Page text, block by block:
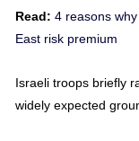
Read: 4 reasons
East risk premium
Israeli troops briefly
widely expected